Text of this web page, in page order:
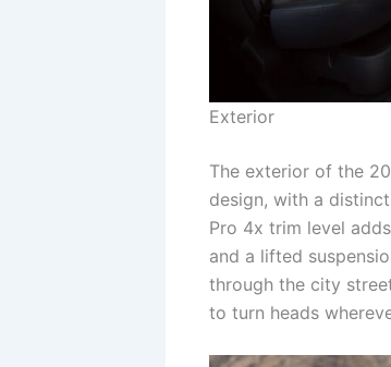
Exterior
The exterior of the
design, with a
Pro 4x trim level
and a lifted
through the city
to turn heads